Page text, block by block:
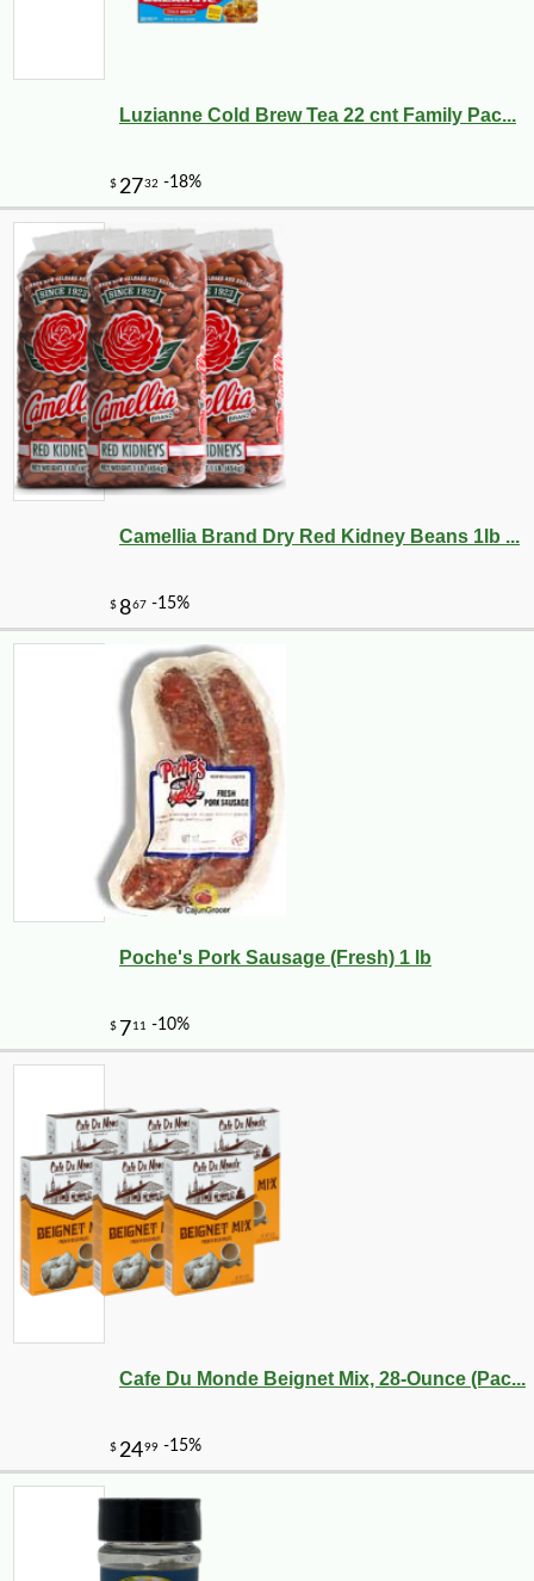
Luzianne Cold Brew Tea 22 cnt Family Pac...
Camellia Brand Dry Red Kidney Beans 1lb ...
Poche's Pork Sausage (Fresh) 1 lb
Cafe Du Monde Beignet Mix, 28-Ounce (Pac...